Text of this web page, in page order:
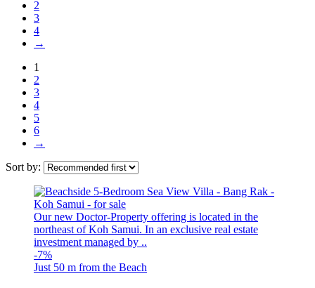
2
3
4
→
1
2
3
4
5
6
→
Sort by:
Our new Doctor-Property offering is located in the
northeast of Koh Samui. In an exclusive real estate
investment managed by ..
-7%
Just 50 m from the Beach